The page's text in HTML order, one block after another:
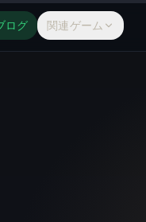
ログ 関連ゲーム